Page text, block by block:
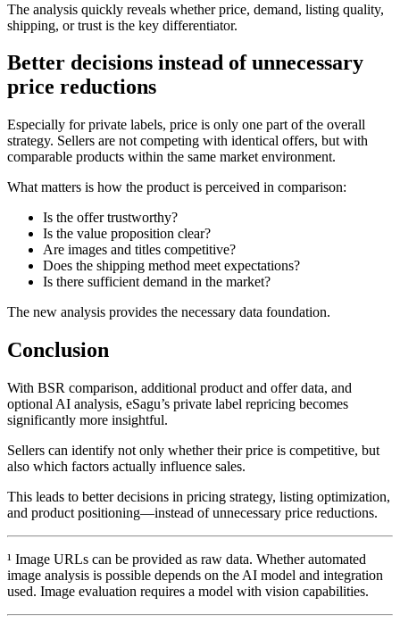
The analysis quickly reveals whether price, demand, listing quality,
shipping, or trust is the key differentiator.
Better decisions instead of unnecessary
price reductions
Especially for private labels, price is only one part of the overall
strategy. Sellers are not competing with identical offers, but with
comparable products within the same market environment.
What matters is how the product is perceived in comparison:
Is the offer trustworthy?
Is the value proposition clear?
Are images and titles competitive?
Does the shipping method meet expectations?
Is there sufficient demand in the market?
The new analysis provides the necessary data foundation.
Conclusion
With BSR comparison, additional product and offer data, and
optional AI analysis, eSagu’s private label repricing becomes
significantly more insightful.
Sellers can identify not only whether their price is competitive, but
also which factors actually influence sales.
This leads to better decisions in pricing strategy, listing optimization,
and product positioning—instead of unnecessary price reductions.
¹ Image URLs can be provided as raw data. Whether automated
image analysis is possible depends on the AI model and integration
used. Image evaluation requires a model with vision capabilities.